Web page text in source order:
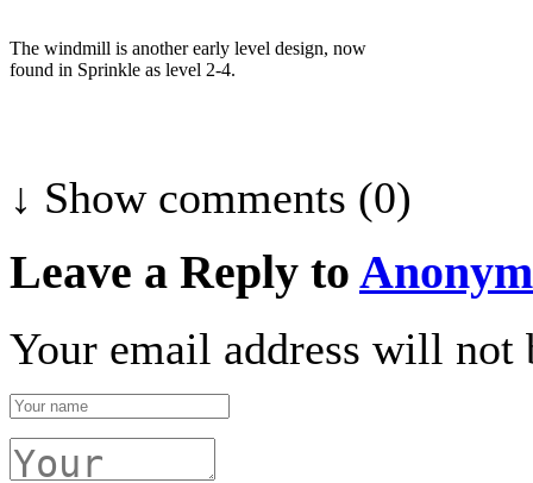
The windmill is another early level design, now
found in Sprinkle as level 2-4.
↓ Showcomments (0)
Leave a Reply to
Your email address will not